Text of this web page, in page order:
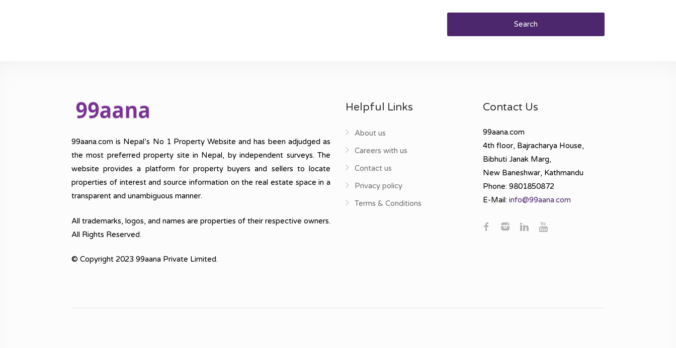
Search
99aana.com is Nepal’s No 1 Property Website and has been adjudged as
the most preferred property site in Nepal, by independent surveys. The
website provides a platform for property buyers and sellers to locate
properties of interest and source information on the real estate space in a
transparent and unambiguous manner.
All trademarks, logos, and names are properties of their respective owners.
All Rights Reserved.
© Copyright 2023 99aana Private Limited.
Helpful Links
About us
Careers with us
Contact us
Privacy policy
Terms & Conditions
Contact Us
99aana.com
4th floor, Bajracharya House,
Bibhuti Janak Marg,
New Baneshwar, Kathmandu
Phone: 9801850872
E-Mail: info@99aana.com